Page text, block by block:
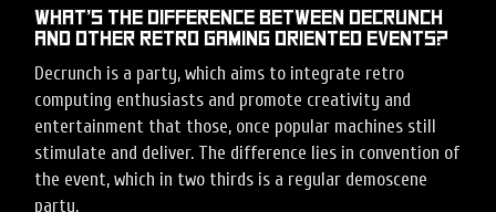
What’s the difference between Decrunch
and other retro gaming oriented events?
Decrunch is a party, which aims to integrate retro
computing enthusiasts and promote creativity and
entertainment that those, once popular machines still
stimulate and deliver. The difference lies in convention of
the event, which in two thirds is a regular demoscene
party.